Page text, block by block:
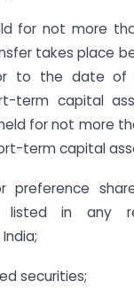
for not more
takes place
to the date of
term capital
for not more
term capital
preference
listed in any
securities;